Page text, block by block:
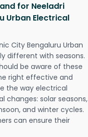
for Neeladri
Urban Electrical
City Bengaluru Urban
different with seasons.
be aware of these
right effective and
the way electrical
changes: solar seasons,
and winter cycles.
can ensure their